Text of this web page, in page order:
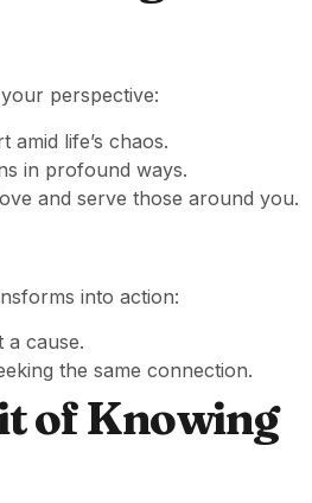
perspective:
life’s chaos.
in profound ways.
and serve those around you.
into action:
cause.
the same connection.
of Knowing